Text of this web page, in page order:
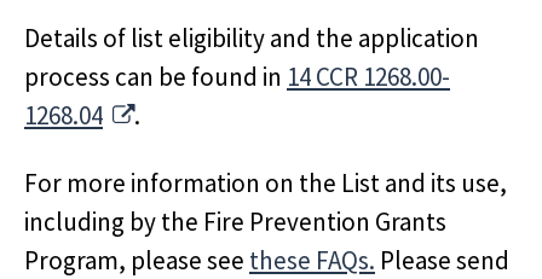
Details of list eligibility and the application
process can be found in 14 CCR 1268.00-
1268.04
External Link
.
For more information on the List and its use,
including by the Fire Prevention Grants
Program, please see these FAQs. Please send